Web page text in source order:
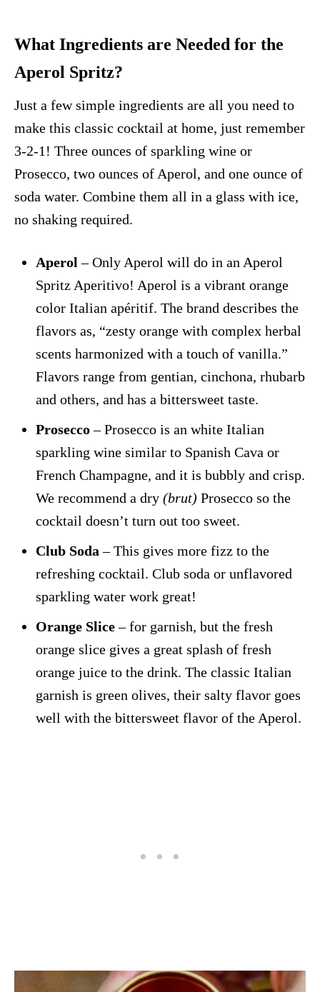
What Ingredients are Needed for the
Aperol Spritz?
Just a few simple ingredients are all you need to
make this classic cocktail at home, just remember
3-2-1! Three ounces of sparkling wine or
Prosecco, two ounces of Aperol, and one ounce of
soda water. Combine them all in a glass with ice,
no shaking required.
Aperol – Only Aperol will do in an Aperol
Spritz Aperitivo! Aperol is a vibrant orange
color Italian apéritif. The brand describes the
flavors as, “zesty orange with complex herbal
scents harmonized with a touch of vanilla.”
Flavors range from gentian, cinchona, rhubarb
and others, and has a bittersweet taste.
Prosecco– Prosecco is an white Italian
sparkling wine similar to Spanish Cava or
French Champagne, and it is bubbly and crisp.
We recommend a dry (brut) Prosecco so the
cocktail doesn’t turn out too sweet.
Club Soda – This gives more fizz to the
refreshing cocktail. Club soda or unflavored
sparkling water work great!
Orange Slice– for garnish, but the fresh
orange slice gives a great splash of fresh
orange juice to the drink. The classic Italian
garnish is green olives, their salty flavor goes
well with the bittersweet flavor of the Aperol.